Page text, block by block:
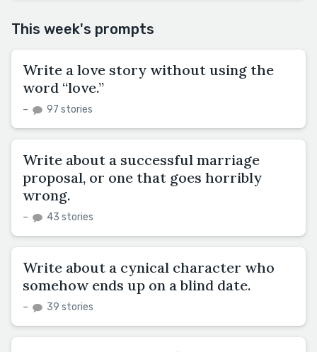
This week's prompts
Write a love story without using the
word “love.”
– 97 stories
Write about a successful marriage
proposal, or one that goes horribly
wrong.
– 43 stories
Write about a cynical character who
somehow ends up on a blind date.
– 39 stories